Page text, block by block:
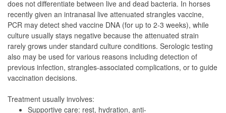
does not differentiate between live and dead bacteria. In horses
recently given an intranasal live attenuated strangles vaccine,
PCR may detect shed vaccine DNA (for up to 2-3 weeks), while
culture usually stays negative because the attenuated strain
rarely grows under standard culture conditions. Serologic testing
also may be used for various reasons including detection of
previous infection, strangles-associated complications, or to guide
vaccination decisions.
Treatment usually involves:
Supportive care: rest, hydration, anti-